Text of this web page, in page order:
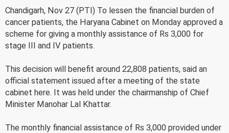
Chandigarh, Nov 27 (PTI) To lessen the financial burden of
cancer patients, the Haryana Cabinet on Monday approved a
scheme for giving a monthly assistance of Rs 3,000 for
stage III and IV patients.
This decision will benefit around 22,808 patients, said an
official statement issued after a meeting of the state
cabinet here. It was held under the chairmanship of Chief
Minister Manohar Lal Khattar.
The monthly financial assistance of Rs 3,000 provided under